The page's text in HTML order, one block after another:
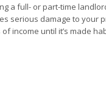
a full- or part-time
serious damage to your
income until it’s made